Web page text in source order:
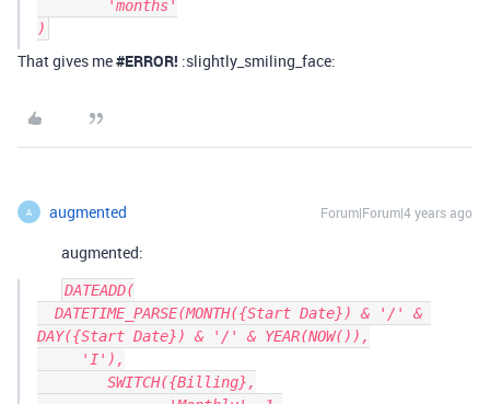
That gives me#ERROR! :slightly_smiling_face:
A augmented Forum|Forum|4 years ago
augmented:
DATEADD(
DAY({Start Date}) & '/' & YEAR(NOW()),